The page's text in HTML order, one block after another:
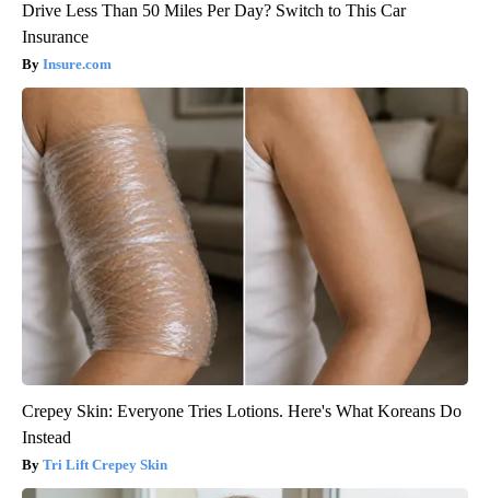
Drive Less Than 50 Miles Per Day? Switch to This Car
Insurance
Insure.com
Crepey Skin: Everyone Tries Lotions. Here's What Koreans Do
Instead
Tri Lift Crepey Skin